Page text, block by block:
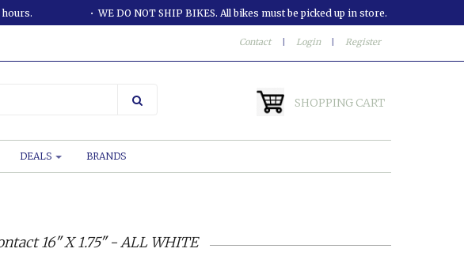
WE DO NOT SHIP BIKES. All bikes must be picked up in store.
Contact Login Register
SHOPPING CART
DEALS BRANDS
16" X 1.75" - ALL WHITE